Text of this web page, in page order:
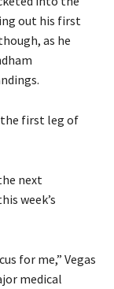
out his first
as he
the first leg of
next
week’s
for me,” Vegas
medical